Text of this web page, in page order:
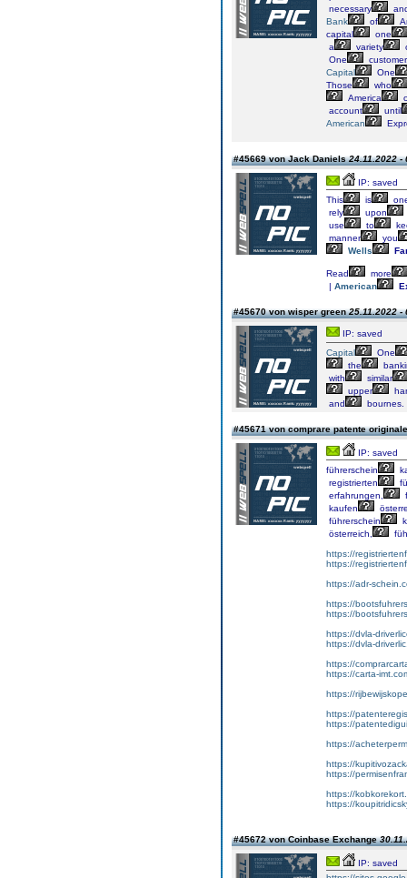
necessary
Bank
of
capital
one
a
variety
One
Capital
One
Those
who
America
account
until
American
#45669 von Jack Daniels24.11.2022 -
IP: saved
This
is
rely
upon
use
to
manner
you
Wells
Read
more
| American
#45670 von wisper green25.11.2022 -
IP: saved
Capital
One
the
with
similar
upper
and
bournes.
#45671 von comprare patente
IP: saved
führerschein
registrierten
erfahrungen,
kaufen
führerschein
österreich,
https://
https://
https://adr-
https://
https://
https://dvla-
https://dvla-
https://
https://carta-
https://
https://
https://
https://
https://
https://
https://
https://
#45672 von Coinbase Exchange
IP: saved